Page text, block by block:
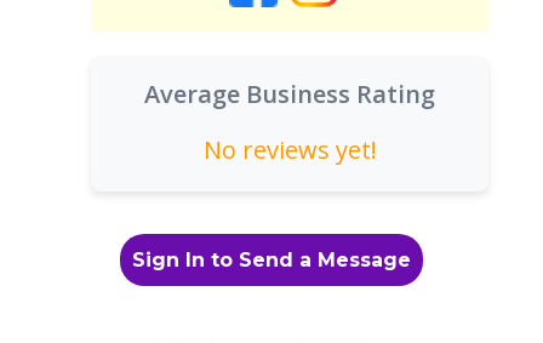
Average Business Rating
No reviews yet!
Sign In to Send a Message